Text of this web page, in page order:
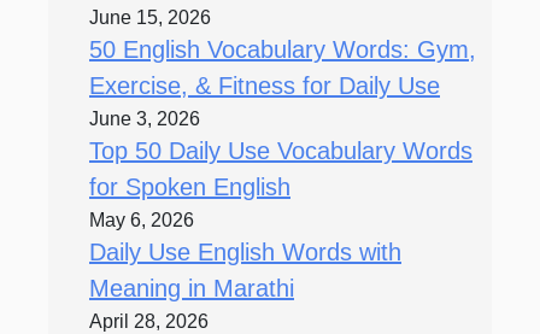
June 15, 2026
50 English Vocabulary Words: Gym,
Exercise, & Fitness for Daily Use
June 3, 2026
Top 50 Daily Use Vocabulary Words
for Spoken English
May 6, 2026
Daily Use English Words with
Meaning in Marathi
April 28, 2026